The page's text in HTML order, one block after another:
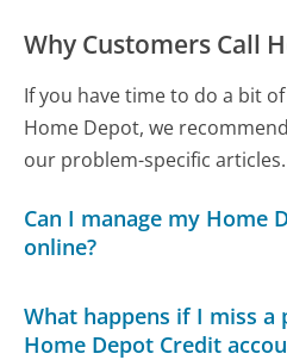
Why Customers Call
If you have time to do a bit
Home Depot, we
our problem-specific articles.
Can I manage my Home
online?
What happens if I miss a
Home Depot Credit